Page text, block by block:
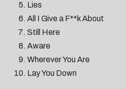
Lies
All I Give a F**k About
Still Here
Aware
Wherever You Are
Lay You Down